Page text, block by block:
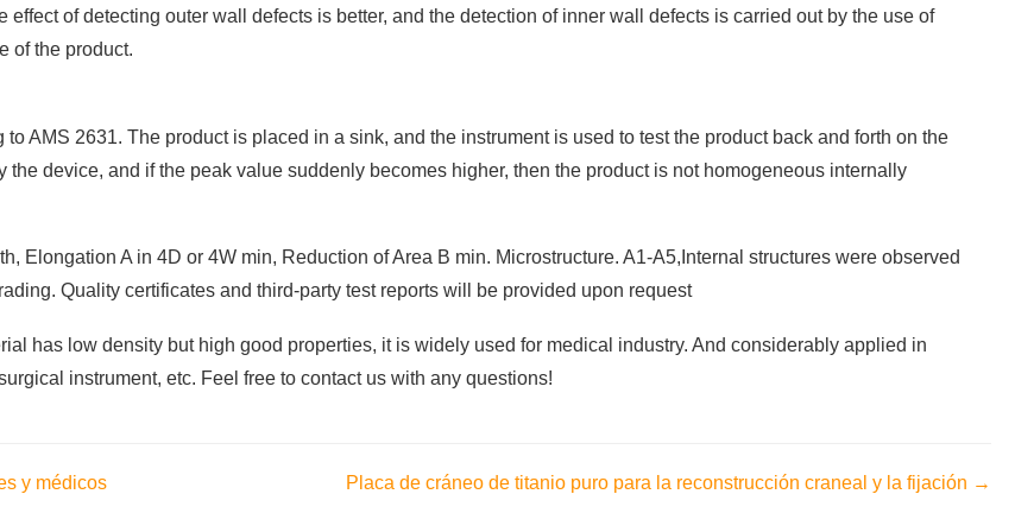
of detecting outer wall defects is better, and the detection of inner wall defects is carried out by the use of
of the product.
AMS 2631. The product is placed in a sink, and the instrument is used to test the product back and forth on the
device, and if the peak value suddenly becomes higher, then the product is not homogeneous internally
Elongation A in 4D or 4W min, Reduction of Area B min. Microstructure. A1-A5,Internal structures were observed
Quality certificates and third-party test reports will be provided upon request
has low density but high good properties, it is widely used for medical industry. And considerably applied in
instrument, etc. Feel free to contact us with any questions!
y médicos Placa de cráneo de titanio puro para la reconstrucción craneal y la fijación →